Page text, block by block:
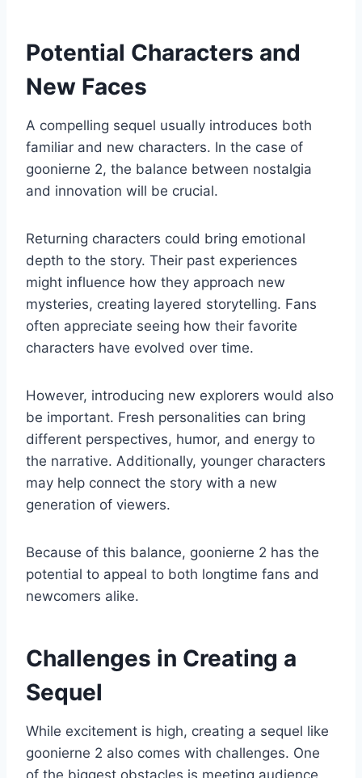
Potential Characters and
New Faces
A compelling sequel usually introduces both
familiar and new characters. In the case of
goonierne 2, the balance between nostalgia
and innovation will be crucial.
Returning characters could bring emotional
depth to the story. Their past experiences
might influence how they approach new
mysteries, creating layered storytelling. Fans
often appreciate seeing how their favorite
characters have evolved over time.
However, introducing new explorers would also
be important. Fresh personalities can bring
different perspectives, humor, and energy to
the narrative. Additionally, younger characters
may help connect the story with a new
generation of viewers.
Because of this balance, goonierne 2 has the
potential to appeal to both longtime fans and
newcomers alike.
Challenges in Creating a
Sequel
While excitement is high, creating a sequel like
goonierne 2 also comes with challenges. One